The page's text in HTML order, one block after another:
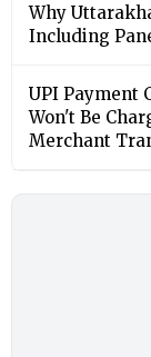
Why
Including
UPI Payment
Won't Be
Merchant